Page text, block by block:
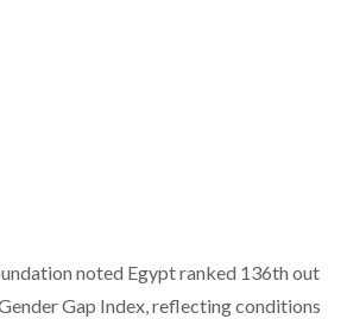
noted Egypt ranked 136th out
Gap Index, reflecting conditions